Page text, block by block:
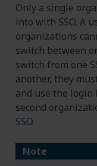
Only a single
into with SSO. A
organizations
switch between
switch from one
another, they
and use the
second
SSO.
Note